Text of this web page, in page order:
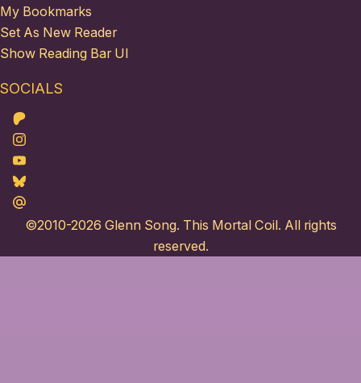
My Bookmarks
Set As New Reader
Show Reading Bar UI
SOCIALS
Patreon
Instagram
Youtube
Bluesky
Maildotru
©2010-2026 Glenn Song. This Mortal Coil. All rights
reserved.